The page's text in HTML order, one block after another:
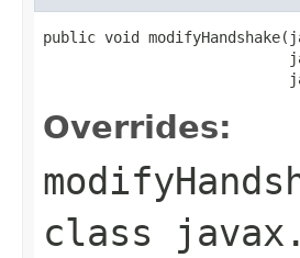
public void
Overrides:
class